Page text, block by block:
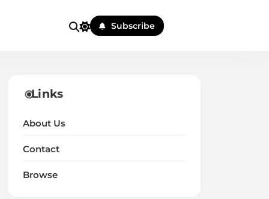
Subscribe
Links
About Us
Contact
Browse